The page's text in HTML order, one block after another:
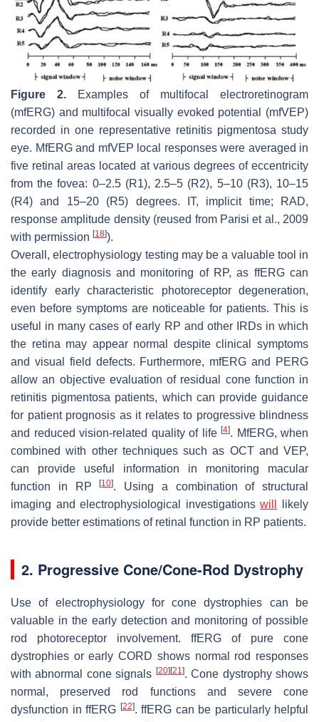
Figure 2. Examples of multifocal electroretinogram
(mfERG) and multifocal visually evoked potential (mfVEP)
recorded in one representative retinitis pigmentosa study
eye. MfERG and mfVEP local responses were averaged in
five retinal areas located at various degrees of eccentricity
from the fovea: 0–2.5 (R1), 2.5–5 (R2), 5–10 (R3), 10–15
(R4) and 15–20 (R5) degrees. IT, implicit time; RAD,
response amplitude density (reused from Parisi et al., 2009
with permission [18]).
Overall, electrophysiology testing may be a valuable tool in
the early diagnosis and monitoring of RP, as ffERG can
identify early characteristic photoreceptor degeneration,
even before symptoms are noticeable for patients. This is
useful in many cases of early RP and other IRDs in which
the retina may appear normal despite clinical symptoms
and visual field defects. Furthermore, mfERG and PERG
allow an objective evaluation of residual cone function in
retinitis pigmentosa patients, which can provide guidance
for patient prognosis as it relates to progressive blindness
and reduced vision-related quality of life [4]. MfERG, when
combined with other techniques such as OCT and VEP,
can provide useful information in monitoring macular
function in RP[10]. Using a combination of structural
imaging and electrophysiological investigationswill
likely
provide better estimations of retinal function in RP patients.
2. Progressive Cone/Cone-Rod Dystrophy
Use of electrophysiology for cone dystrophies can be
valuable in the early detection and monitoring of possible
rod photoreceptor involvement. ffERG of pure cone
dystrophies or early CORD shows normal rod responses
with abnormal cone signals [20][21 ]. Cone dystrophy shows
normal, preserved rod functions and severe cone
dysfunction in ffERG [22]. ffERG can be particularly helpful